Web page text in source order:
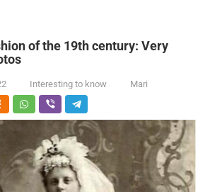
of the 19th century: Very
Interesting to know Mari